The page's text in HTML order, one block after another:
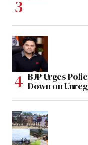
BJP Urges
Down on